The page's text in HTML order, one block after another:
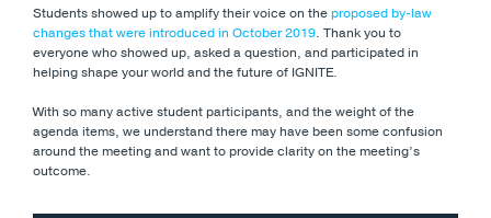
Students showed up to amplify their voice on theproposed by-law
changes that were introduced in October 2019. Thank you to
everyone who showed up, asked a question, and participated in
helping shape your world and the future of IGNITE.
With so many active student participants, and the weight of the
agenda items, we understand there may have been some confusion
around the meeting and want to provide clarity on the meeting’s
outcome.